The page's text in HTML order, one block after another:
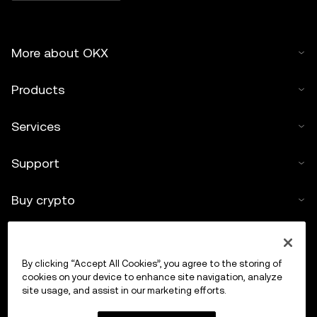
More about OKX
Products
Services
Support
Buy crypto
Trade
By clicking “Accept All Cookies”, you agree to the storing of
cookies on your device to enhance site navigation, analyze
site usage, and assist in our marketing efforts.